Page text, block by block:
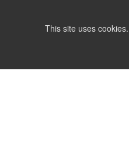
This site uses